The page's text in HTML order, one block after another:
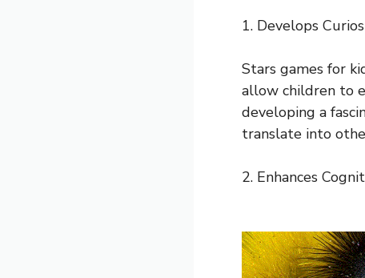
1. Develops
Stars games for
allow children to
developing a
translate into
2. Enhances